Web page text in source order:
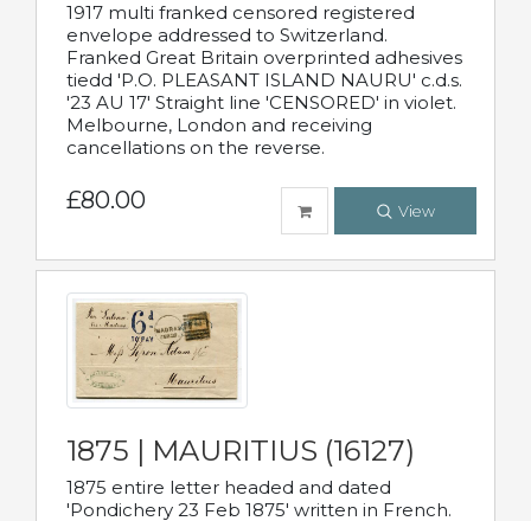
1917 multi franked censored registered
envelope addressed to Switzerland.
Franked Great Britain overprinted adhesives
tiedd 'P.O. PLEASANT ISLAND NAURU' c.d.s.
'23 AU 17' Straight line 'CENSORED' in violet.
Melbourne, London and receiving
cancellations on the reverse.
£80.00 View
1875 | MAURITIUS (16127)
1875 entire letter headed and dated
'Pondichery 23 Feb 1875' written in French.